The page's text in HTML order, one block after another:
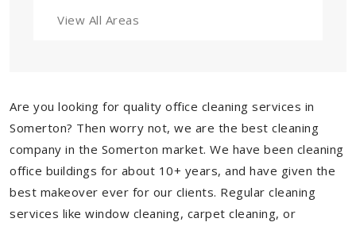
View All Areas
Are you looking for quality office cleaning services in
Somerton? Then worry not, we are the best cleaning
company in the Somerton market. We have been cleaning
office buildings for about 10+ years, and have given the
best makeover ever for our clients. Regular cleaning
services like window cleaning, carpet cleaning, or